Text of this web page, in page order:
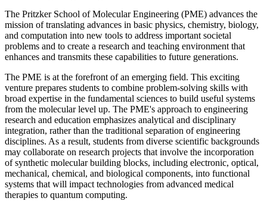
The Pritzker School of Molecular Engineering (PME) advances the
mission of translating advances in basic physics, chemistry, biology,
and computation into new tools to address important societal
problems and to create a research and teaching environment that
enhances and transmits these capabilities to future generations.
The PME is at the forefront of an emerging field. This exciting
venture prepares students to combine problem-solving skills with
broad expertise in the fundamental sciences to build useful systems
from the molecular level up. The PME's approach to engineering
research and education emphasizes analytical and disciplinary
integration, rather than the traditional separation of engineering
disciplines. As a result, students from diverse scientific backgrounds
may collaborate on research projects that involve the incorporation
of synthetic molecular building blocks, including electronic, optical,
mechanical, chemical, and biological components, into functional
systems that will impact technologies from advanced medical
therapies to quantum computing.